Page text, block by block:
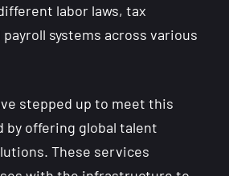
labor laws, tax
systems across various
stepped up to meet this
by offering global talent
These services